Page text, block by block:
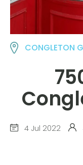
CONGLETON
4 Jul 2022